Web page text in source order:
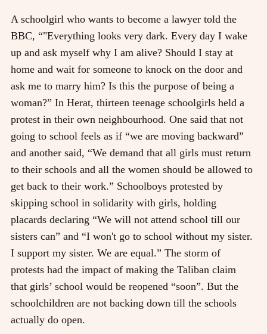
A schoolgirl who wants to become a lawyer told the
BBC, “"Everything looks very dark. Every day I wake
up and ask myself why I am alive? Should I stay at
home and wait for someone to knock on the door and
ask me to marry him? Is this the purpose of being a
woman?” In Herat, thirteen teenage schoolgirls held a
protest in their own neighbourhood. One said that not
going to school feels as if “we are moving backward”
and another said, “We demand that all girls must return
to their schools and all the women should be allowed to
get back to their work.” Schoolboys protested by
skipping school in solidarity with girls, holding
placards declaring “We will not attend school till our
sisters can” and “I won't go to school without my sister.
I support my sister. We are equal.” The storm of
protests had the impact of making the Taliban claim
that girls’ school would be reopened “soon”. But the
schoolchildren are not backing down till the schools
actually do open.